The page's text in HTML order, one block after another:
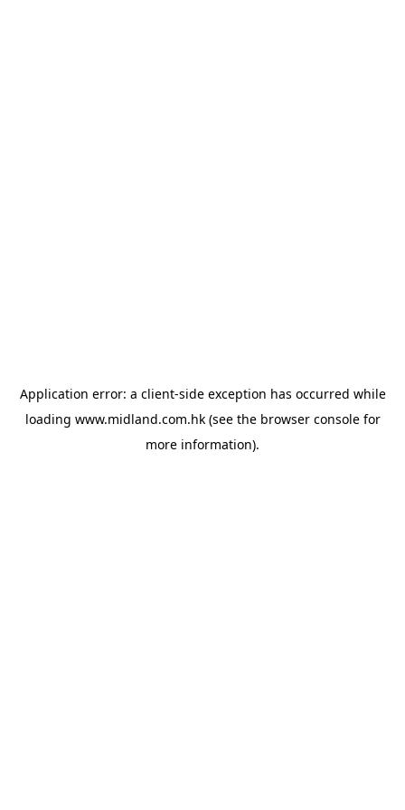
Application error: a client-side exception has occurred while
loading www.midland.com.hk(see the browser consolefor
more information).